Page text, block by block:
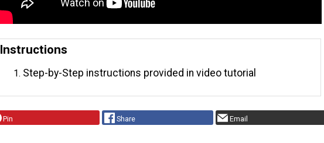
Instructions
Step-by-Step instructions provided in video tutorial
Pin Share Email